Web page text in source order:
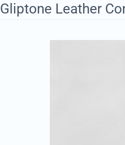
Gliptone Leather